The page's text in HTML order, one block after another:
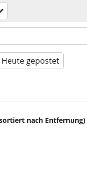
Heute gepostet
nach Entfernung)